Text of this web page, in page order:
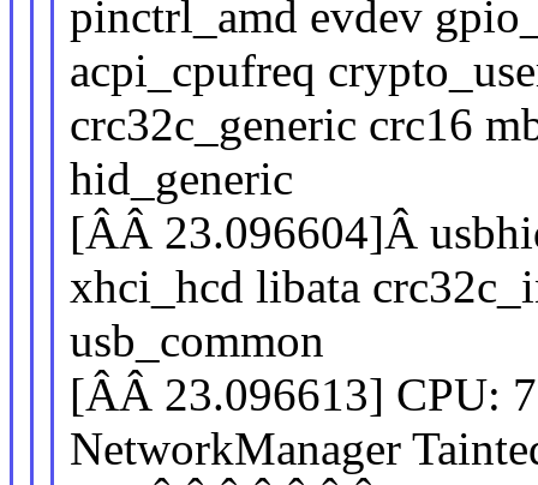
pinctrl_amd evdev
acpi_cpufreq
crc32c_generic crc16
hid_generic
[ÂÂ 23.096604]Â
xhci_hcd libata
usb_common
[ÂÂ 23.096613] CPU:
NetworkManager